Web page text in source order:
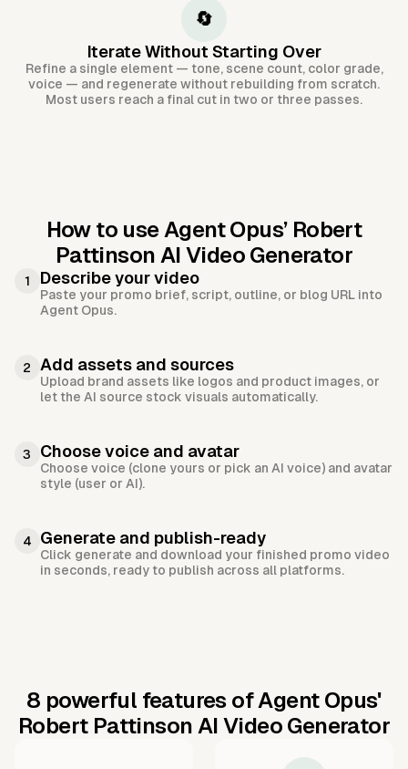
🔄
Iterate Without Starting Over
Refine a single element — tone, scene count, color grade,
voice — and regenerate without rebuilding from scratch.
Most users reach a final cut in two or three passes.
How to use Agent Opus’ Robert
Pattinson AI Video Generator
1 Describe your video
Paste your promo brief, script, outline, or blog URL into
Agent Opus.
2 Add assets and sources
Upload brand assets like logos and product images, or
let the AI source stock visuals automatically.
3 Choose voice and avatar
Choose voice (clone yours or pick an AI voice) and avatar
style (user or AI).
4 Generate and publish-ready
Click generate and download your finished promo video
in seconds, ready to publish across all platforms.
8 powerful features of Agent Opus'
Robert Pattinson AI Video Generator